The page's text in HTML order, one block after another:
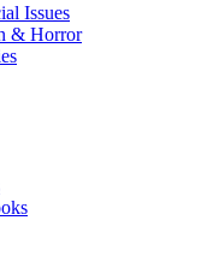
Issues
& Horror